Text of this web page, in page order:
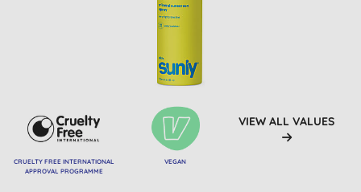
CRUELTY FREE INTERNATIONAL
APPROVAL PROGRAMME
VEGAN
VIEW ALL VALUES